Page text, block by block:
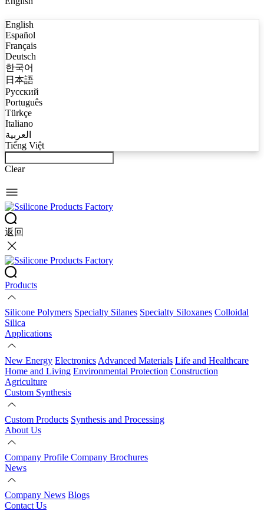
English
Español
Français
Deutsch
한국어
日本語
Русский
Português
Türkçe
Italiano
العربية
Tiếng Việt
Clear
返回
Products
Silicone Polymers Specialty Silanes Specialty Siloxanes Colloidal
Silica
Applications
New Energy Electronics Advanced Materials Life and Healthcare
Home and Living Environmental Protection Construction
Agriculture
Custom Synthesis
Custom Products Synthesis and Processing
About Us
Company Profile Company Brochures
News
Company News Blogs
Contact Us